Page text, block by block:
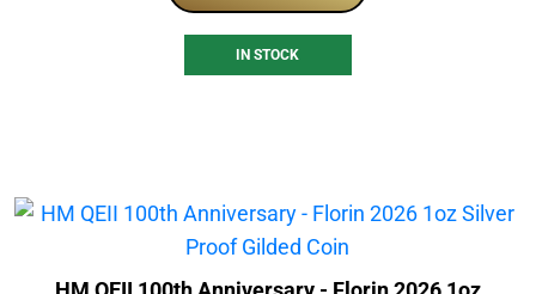
IN STOCK